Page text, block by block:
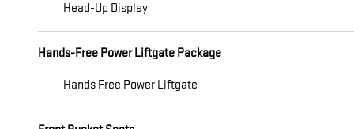
Head-Up Display
Hands-Free Power Liftgate Package
Hands Free Power Liftgate